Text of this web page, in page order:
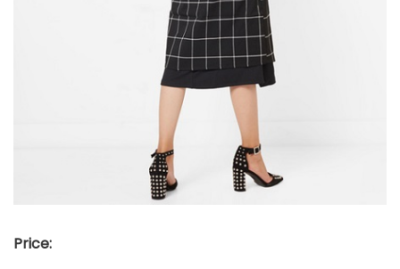
Price: